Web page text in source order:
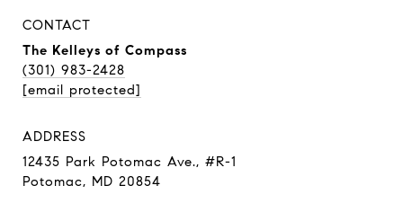
CONTACT
The Kelleys of Compass
(301) 983-2428
[email protected]
ADDRESS
12435 Park Potomac Ave., #R-1
Potomac, MD 20854